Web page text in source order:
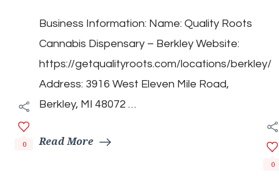
Cannabis
Dispensary
–
Berkley
0
Business Information: Name: Quality Roots
Cannabis Dispensary – Berkley Website:
https://getqualityroots.com/locations/berkley/
Address: 3916 West Eleven Mile Road,
Berkley, MI 48072 …
Read More
0